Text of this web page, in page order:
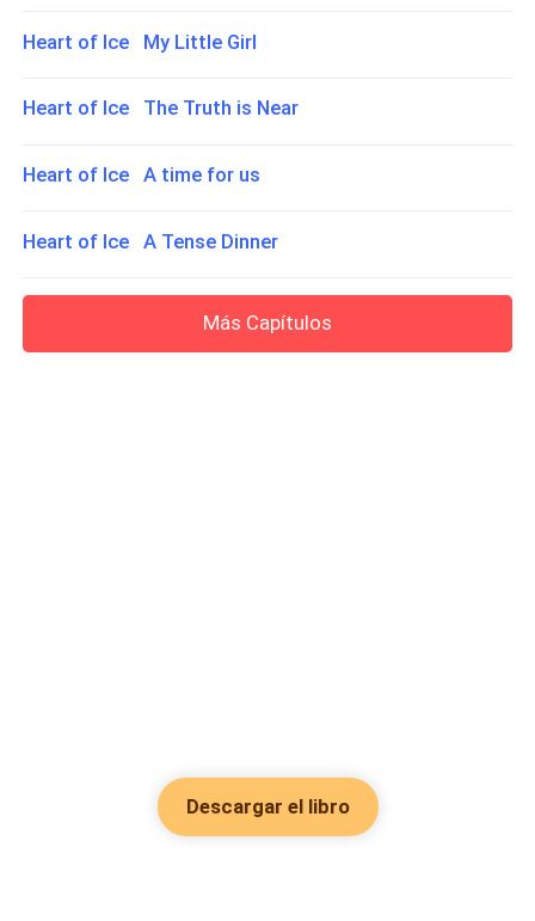
Heart of Ice My Little Girl
Heart of Ice The Truth is Near
Heart of Ice A time for us
Heart of Ice A Tense Dinner
Más Capítulos
Descargar el libro